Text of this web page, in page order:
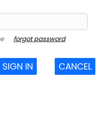
forgot password
SIGN IN CANCEL